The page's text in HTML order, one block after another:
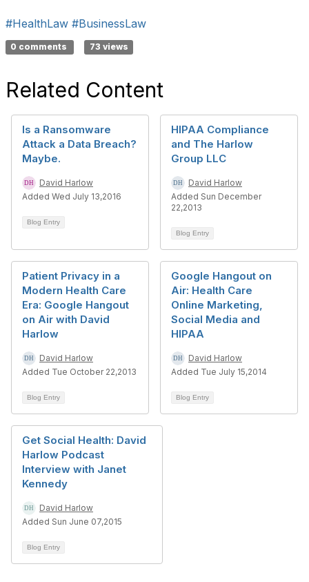
#HealthLaw #BusinessLaw
0 comments 73 views
Related Content
Is a Ransomware
Attack a Data Breach?
Maybe.
David Harlow
Added Wed July 13,2016
Blog Entry
HIPAA Compliance
and The Harlow
Group LLC
David Harlow
Added Sun December
22,2013
Blog Entry
Patient Privacy in a
Modern Health Care
Era: Google Hangout
on Air with David
Harlow
David Harlow
Added Tue October 22,2013
Blog Entry
Google Hangout on
Air: Health Care
Online Marketing,
Social Media and
HIPAA
David Harlow
Added Tue July 15,2014
Blog Entry
Get Social Health: David
Harlow Podcast
Interview with Janet
Kennedy
David Harlow
Added Sun June 07,2015
Blog Entry